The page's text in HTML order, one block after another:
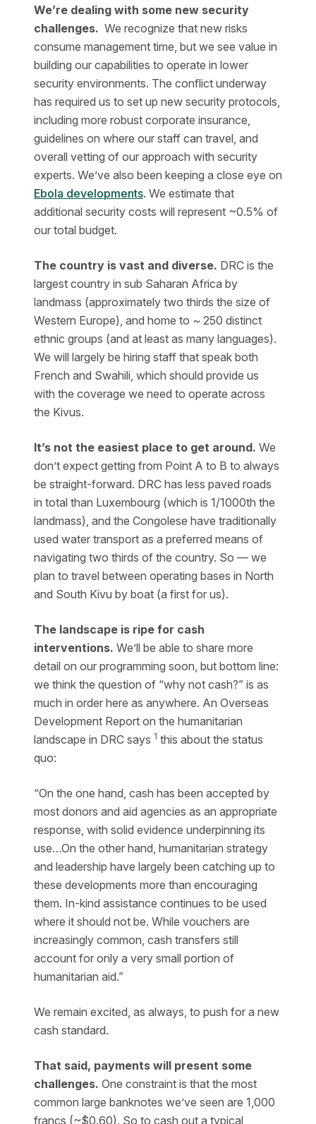
We’re dealing with some new security
challenges. We recognize that new risks
consume management time, but we see value in
building our capabilities to operate in lower
security environments. The conflict underway
has required us to set up new security protocols,
including more robust corporate insurance,
guidelines on where our staff can travel, and
overall vetting of our approach with security
experts. We’ve also been keeping a close eye on
Ebola developments. We estimate that
additional security costs will represent ~0.5% of
our total budget.
The country is vast and diverse. DRC is the
largest country in sub Saharan Africa by
landmass (approximately two thirds the size of
Western Europe), and home to ~ 250 distinct
ethnic groups (and at least as many languages).
We will largely be hiring staff that speak both
French and Swahili, which should provide us
with the coverage we need to operate across
the Kivus.
It’s not the easiest place to get around. We
don’t expect getting from Point A to B to always
be straight-forward. DRC has less paved roads
in total than Luxembourg (which is 1/1000th the
landmass), and the Congolese have traditionally
used water transport as a preferred means of
navigating two thirds of the country. So — we
plan to travel between operating bases in North
and South Kivu by boat (a first for us).
The landscape is ripe for cash
interventions. We’ll be able to share more
detail on our programming soon, but bottom line:
we think the question of “why not cash?” is as
much in order here as anywhere. An Overseas
Development Report on the humanitarian
landscape in DRC says 1 this about the status
quo:
“On the one hand, cash has been accepted by
most donors and aid agencies as an appropriate
response, with solid evidence underpinning its
use…On the other hand, humanitarian strategy
and leadership have largely been catching up to
these developments more than encouraging
them. In-kind assistance continues to be used
where it should not be. While vouchers are
increasingly common, cash transfers still
account for only a very small portion of
humanitarian aid.”
We remain excited, as always, to push for a new
cash standard.
That said, payments will present some
challenges. One constraint is that the most
common large banknotes we’ve seen are 1,000
francs (~$0.60). So to cash out a typical